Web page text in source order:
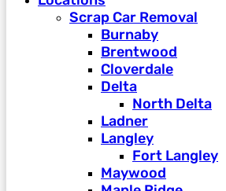
Scrap Car Removal
Burnaby
Brentwood
Cloverdale
Delta
North Delta
Ladner
Langley
Fort Langley
Maywood